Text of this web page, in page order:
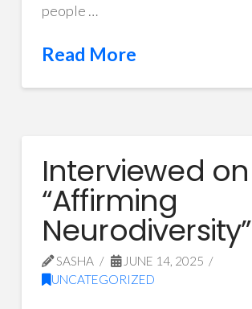
people …
Read More
Interviewed on
“Affirming
Neurodiversity”
SASHA
JUNE 14, 2025
UNCATEGORIZED